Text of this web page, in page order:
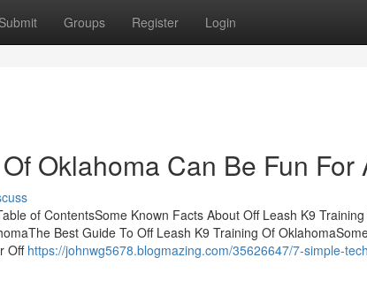
Submit Groups Register Login
Oklahoma Can Be Fun For
of ContentsSome Known Facts About Off Leash K9
Best Guide To Off Leash K9 Training Of
Off https://johnwg5678.blogmazing.com/35626647/7-simple-